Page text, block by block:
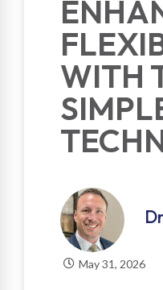
WITH
May 31, 2026